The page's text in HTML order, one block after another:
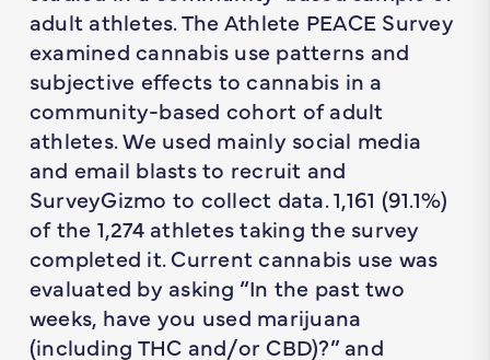
adult athletes. The Athlete PEACE Survey
examined cannabis use patterns and
subjective effects to cannabis in a
community-based cohort of adult
athletes. We used mainly social media
and email blasts to recruit and
SurveyGizmo to collect data. 1,161 (91.1%)
of the 1,274 athletes taking the survey
completed it. Current cannabis use was
evaluated by asking “In the past two
weeks, have you used marijuana
(including THC and/or CBD)?” and